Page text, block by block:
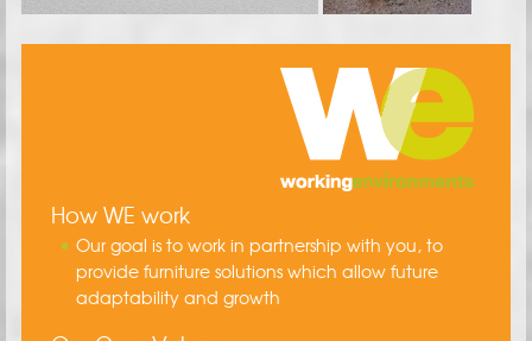
How WE work
Our goal is to work in partnership with you, to
provide furniture solutions which allow future
adaptability and growth